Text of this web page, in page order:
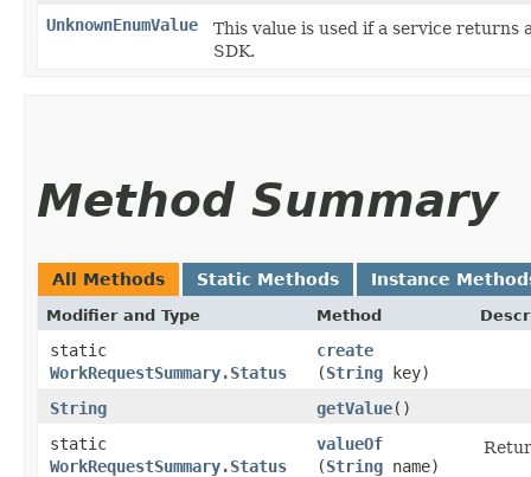
UnknownEnumValue
This value is used if a service
SDK.
Method Summary
All Methods Static Methods Instance
Modifier and Type Method
static
WorkRequestSummary.Status
create
(String key)
String
getValue()
static
WorkRequestSummary.Status
valueOf
(String name)